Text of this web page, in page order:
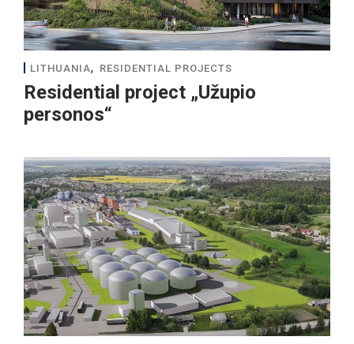
LITHUANIA, RESIDENTIAL PROJECTS
Residential project „Užupio
personos“